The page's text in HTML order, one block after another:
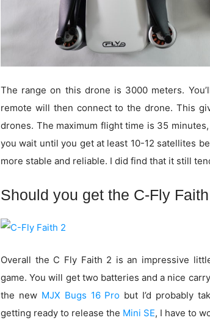
The range on this drone is 3000 meters.
remote will then connect to the drone. This
drones. The maximum flight time is 35
you wait until you get at least 10-12 satellites
more stable and reliable. I did find that it still
Should you get the C-Fly
Overall the C Fly Faith 2 is an impressive
game. You will get two batteries and a nice
the new MJX Bugs 16 Pro but I’d probably
getting ready to release the Mini SE, I have to